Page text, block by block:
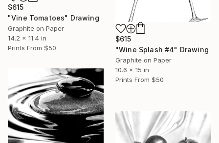
$615
"Wine Splash #4" Drawing
Graphite on Paper
10.6 x 15 in
Prints From $50
$615
"Vine Tomatoes" Drawing
Graphite on Paper
14.2 x 11.4 in
Prints From $50